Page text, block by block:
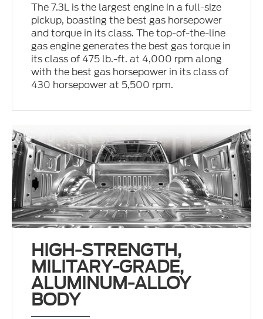
The 7.3L is the largest engine in a full-size
pickup, boasting the best gas horsepower
and torque in its class. The top-of-the-line
gas engine generates the best gas torque in
its class of 475 lb.-ft. at 4,000 rpm along
with the best gas horsepower in its class of
430 horsepower at 5,500 rpm.
HIGH-STRENGTH,
MILITARY-GRADE,
ALUMINUM-ALLOY
BODY